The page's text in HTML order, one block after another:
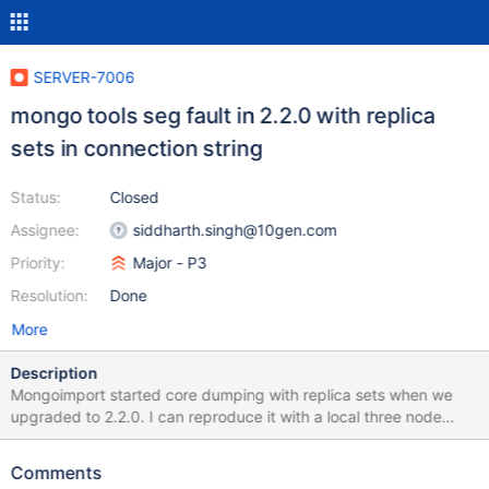
SERVER-7006
mongo tools seg fault in 2.2.0 with replica
sets in connection string
Status:
Assignee:
Priority:
Resolution:
Closed
siddharth.singh@10gen.com
Major - P3
Done
More
Description
Mongoimport started core dumping with replica sets when we
upgraded to 2.2.0. I can reproduce it with a local three node
replica set. When importing directly to PRIMARY everything
test.json connected to: localhost Tue Sep 11 10:27:55 imported 1
Comments